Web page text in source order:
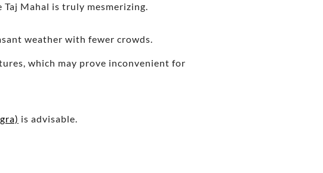
Mahal is truly mesmerizing.
weather with fewer crowds.
which may prove inconvenient for
is advisable.